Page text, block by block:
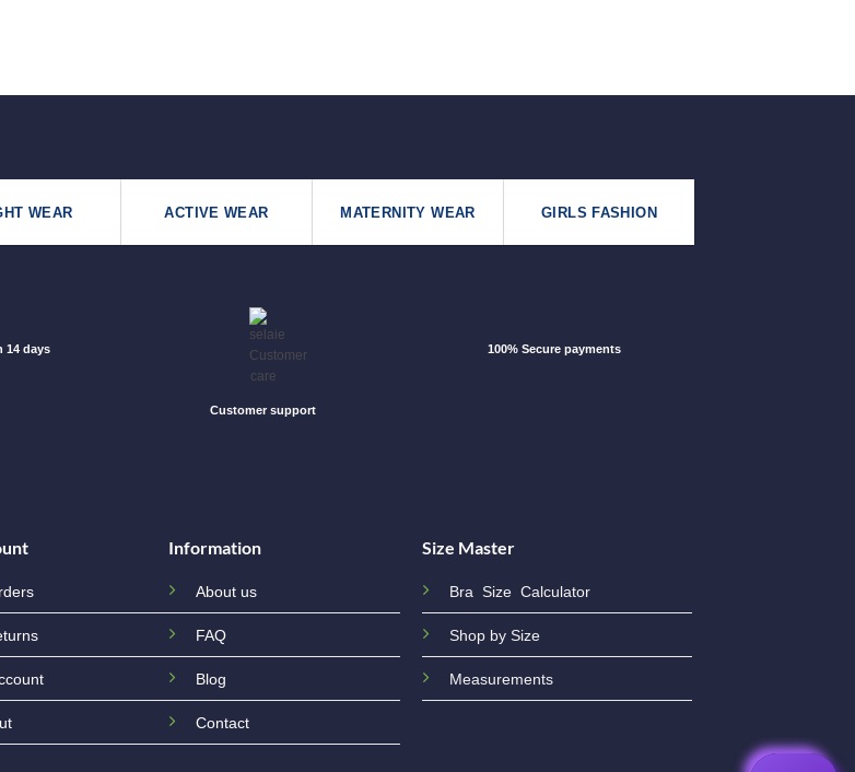
WEAR ACTIVE WEAR MATERNITY WEAR GIRLS FASHION
14 days
Customer support
100% Secure payments
Information
About us
FAQ
Blog
Contact
Size Master
Bra Size Calculator
Shop by Size
Measurements